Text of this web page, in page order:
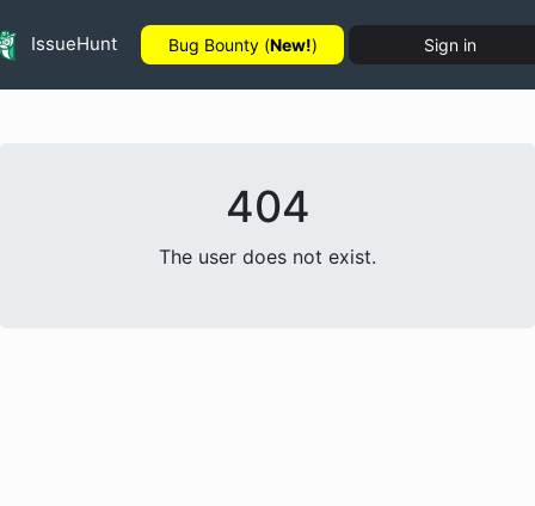
IssueHunt Bug Bounty (New!) Sign in
404
The user does not exist.